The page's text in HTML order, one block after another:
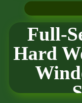
Full-
Hard